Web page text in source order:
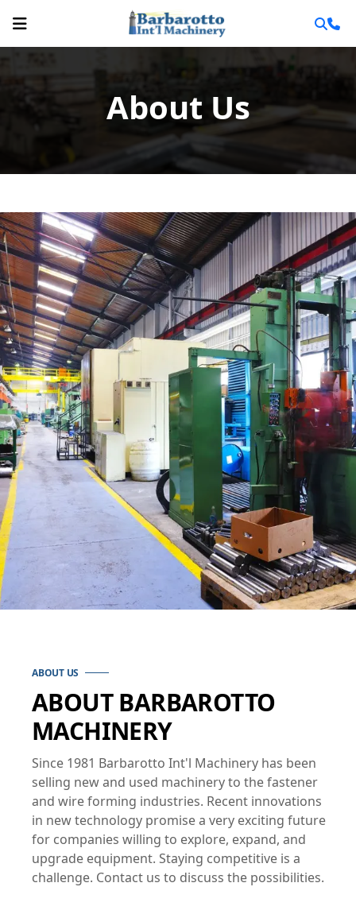
About Us
ABOUT US
ABOUT BARBAROTTO
MACHINERY
Since 1981 Barbarotto Int'l Machinery has been
selling new and used machinery to the fastener
and wire forming industries. Recent innovations
in new technology promise a very exciting future
for companies willing to explore, expand, and
upgrade equipment. Staying competitive is a
challenge. Contact us to discuss the possibilities.